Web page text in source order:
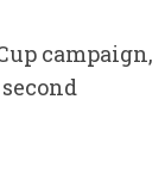
campaign,